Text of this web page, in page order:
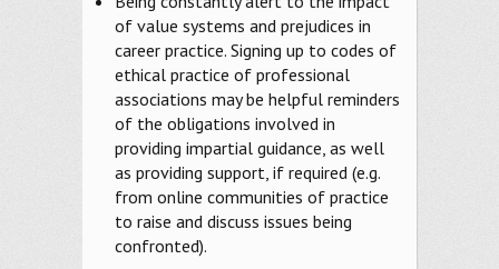
of value systems and prejudices in
career practice. Signing up to codes of
ethical practice of professional
associations may be helpful reminders
of the obligations involved in
providing impartial guidance, as well
as providing support, if required (e.g.
from online communities of practice
to raise and discuss issues being
confronted).